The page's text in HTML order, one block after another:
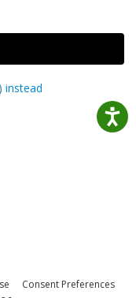
instead
Consent Preferences